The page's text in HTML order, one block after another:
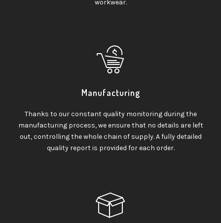
workwear.
Manufacturing
Thanks to our constant quality monitoring during the
manufacturing process, we ensure that no details are left
out, controlling the whole chain of supply. A fully detailed
quality report is provided for each order.